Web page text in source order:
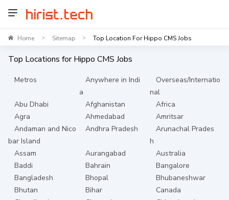
Home > Sitemap > Top Location For Hippo CMS Jobs
Top Locations forHippo CMS Jobs
Metros
Anywhere in Indi
a
Overseas/Internatio
nal
Abu Dhabi
Afghanistan
Africa
Agra
Ahmedabad
Amritsar
Andaman and Nico
bar Island
Andhra Pradesh
Arunachal Prades
h
Assam
Aurangabad
Australia
Baddi
Bahrain
Bangalore
Bangladesh
Bhopal
Bhubaneshwar
Bhutan
Bihar
Canada